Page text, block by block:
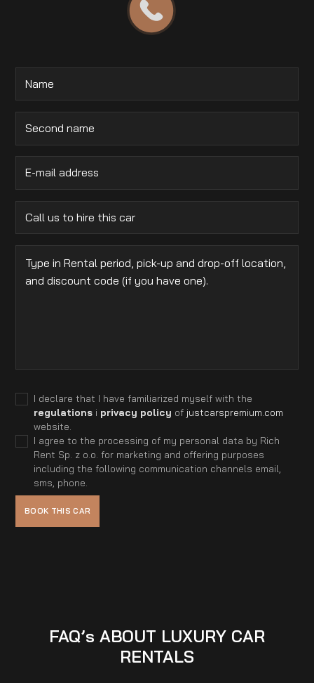
I declare that I have familiarized myself with the
regulationsi privacy policy of justcarspremium.com
website.
I agree to the processing of my personal data by Rich
Rent Sp. z o.o. for marketing and offering purposes
including the following communication channels email,
sms, phone.
FAQ’s ABOUT LUXURY CAR
RENTALS